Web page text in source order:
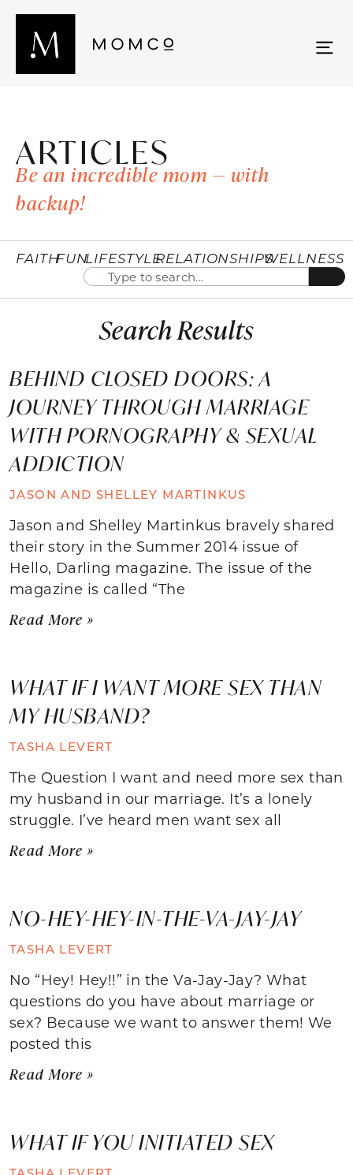
ARTICLES
Be an incredible mom — with
backup!
FAITHFUNLIFESTYLERELATIONSHIPSWELLNESS
Search Results
BEHIND CLOSED DOORS: A
JOURNEY THROUGH MARRIAGE
WITH PORNOGRAPHY & SEXUAL
ADDICTION
JASON AND SHELLEY MARTINKUS
Jason and Shelley Martinkus bravely shared
their story in the Summer 2014 issue of
Hello, Darling magazine. The issue of the
magazine is called “The
Read More »
WHAT IF I WANT MORE SEX THAN
MY HUSBAND?
TASHA LEVERT
The Question I want and need more sex than
my husband in our marriage. It’s a lonely
struggle. I’ve heard men want sex all
Read More »
NO-HEY-HEY-IN-THE-VA-JAY-JAY
TASHA LEVERT
No “Hey! Hey!!” in the Va-Jay-Jay? What
questions do you have about marriage or
sex? Because we want to answer them! We
posted this
Read More »
WHAT IF YOU INITIATED SEX